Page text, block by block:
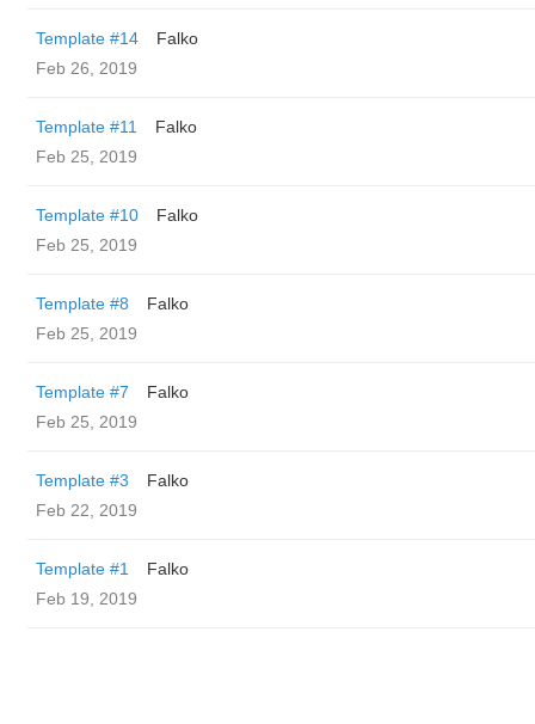
Template #14
Falko
Feb 26, 2019
Template #11
Falko
Feb 25, 2019
Template #10
Falko
Feb 25, 2019
Template #8
Falko
Feb 25, 2019
Template #7
Falko
Feb 25, 2019
Template #3
Falko
Feb 22, 2019
Template #1
Falko
Feb 19, 2019